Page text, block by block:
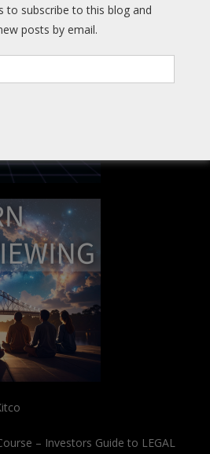
– Investors Guide to LEGAL
to subscribe to this blog and
posts by email.